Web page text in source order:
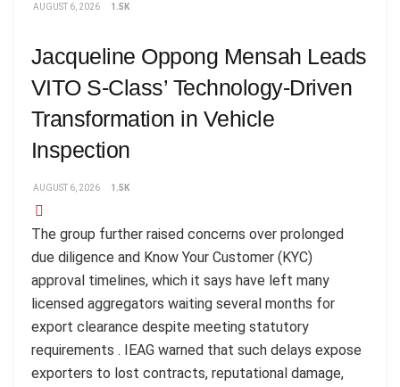
AUGUST 6, 2026 1.5K
Jacqueline Oppong Mensah Leads
VITO S-Class’ Technology-Driven
Transformation in Vehicle
Inspection
AUGUST 6, 2026 1.5K
The group further raised concerns over prolonged
due diligence and Know Your Customer (KYC)
approval timelines, which it says have left many
licensed aggregators waiting several months for
export clearance despite meeting statutory
requirements . IEAG warned that such delays expose
exporters to lost contracts, reputational damage,